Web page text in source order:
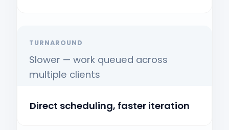
TURNAROUND
Slower — work queued across
multiple clients
Direct scheduling, faster iteration